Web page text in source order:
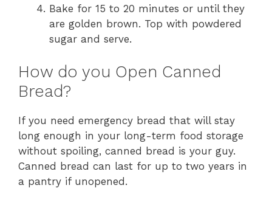
Bake for 15 to 20 minutes or until they
are golden brown. Top with powdered
sugar and serve.
How do you Open Canned
Bread?
If you need emergency bread that will stay
long enough in your long-term food storage
without spoiling, canned bread is your guy.
Canned bread can last for up to two years in
a pantry if unopened.